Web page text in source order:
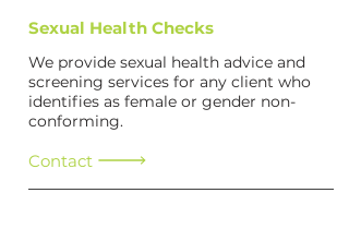
Sexual Health Checks
We provide sexual health advice and
screening services for any client who
identifies as female or gender non-
conforming.
Contact